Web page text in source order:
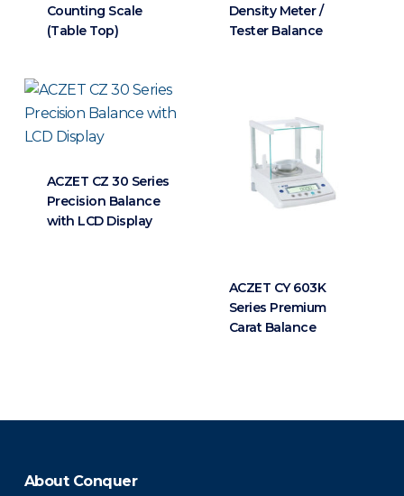
Counting Scale
(Table Top)
Density Meter /
Tester Balance
ACZET CZ 30 Series
Precision Balance
with LCD Display
ACZET CY 603K
Series Premium
Carat Balance
About Conquer